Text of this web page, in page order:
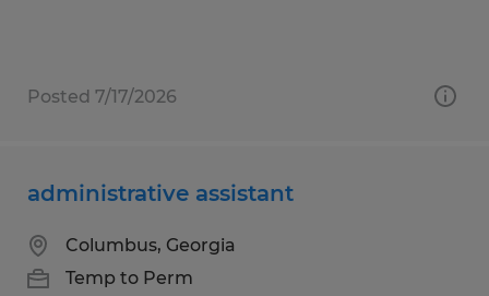
Posted 7/17/2026
administrative assistant
Columbus, Georgia
Temp to Perm